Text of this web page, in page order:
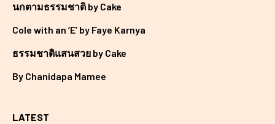
นกตามธรรมชาติ by Cake
Cole with an ‘E’ by Faye Karnya
ธรรมชาติแสนสวย by Cake
By Chanidapa Mamee
LATEST